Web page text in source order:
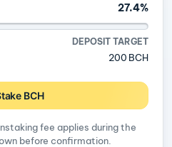
27.4%
DEPOSIT TARGET
200 BCH
BCH
fee applies during the
before confirmation.